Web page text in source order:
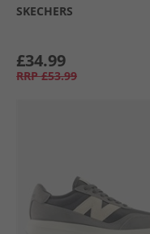
SKECHERS
£34.99
RRP £53.99